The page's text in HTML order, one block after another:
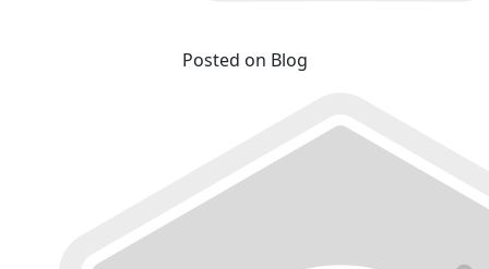
Posted on Blog